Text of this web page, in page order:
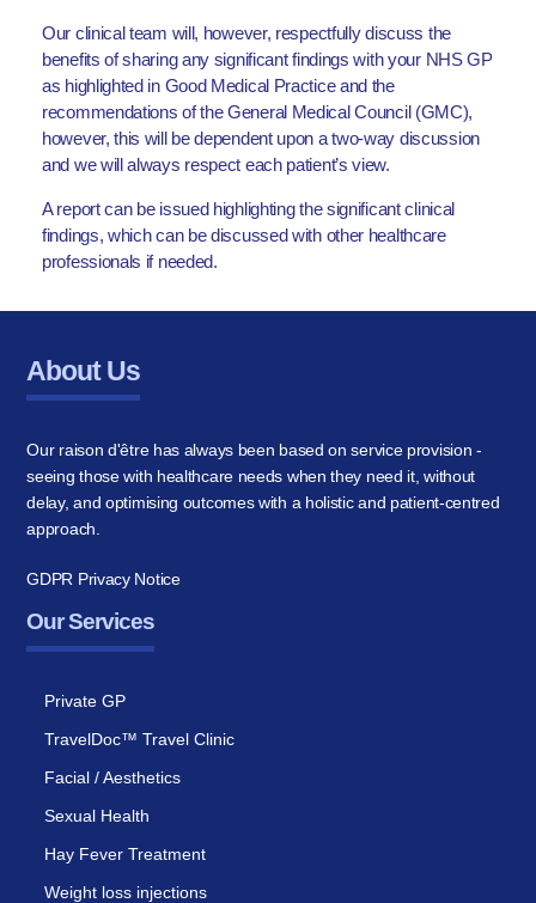
Our clinical team will, however, respectfully discuss the
benefits of sharing any significant findings with your NHS GP
as highlighted in Good Medical Practice and the
recommendations of the General Medical Council (GMC),
however, this will be dependent upon a two-way discussion
and we will always respect each patient’s view.
A report can be issued highlighting the significant clinical
findings, which can be discussed with other healthcare
professionals if needed.
About Us
Our raison d'être has always been based on service provision -
seeing those with healthcare needs when they need it, without
delay, and optimising outcomes with a holistic and patient-centred
approach.
GDPR Privacy Notice
Our Services
Private GP
TravelDoc™ Travel Clinic
Facial / Aesthetics
Sexual Health
Hay Fever Treatment
Weight loss injections